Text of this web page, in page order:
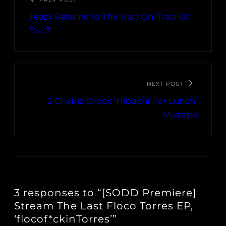
Jeezy Returns To The Trap On ‘Trap Or
Die 3’
NEXT POST
2 Chainz Drops ‘Hibachi For Lunch’
Mixtape
3 responses to “[SODD Premiere]
Stream The Last Floco Torres EP,
‘flocof*ckinTorres’”